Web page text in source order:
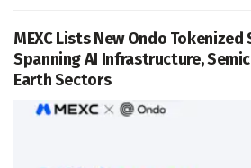
MEXC Lists New Ondo
Spanning AI Infrastructure,
Earth Sectors